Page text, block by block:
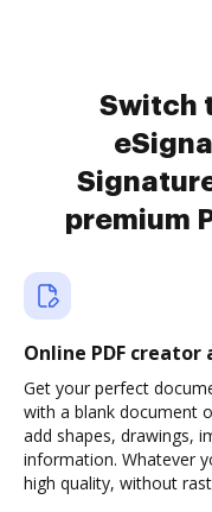
Switch
premium
Online PDF
Get your perfect
with a blank document
add shapes, drawings,
information. Whatever
high quality, without